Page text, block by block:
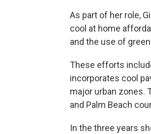
As part of her role,
cool at home
and the use of
These efforts
incorporates cool
major urban zones.
and Palm Beach
In the three years